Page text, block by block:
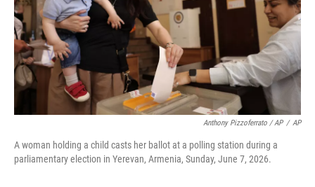
Anthony Pizzoferrato / AP / AP
A woman holding a child casts her ballot at a polling station during a
parliamentary election in Yerevan, Armenia, Sunday, June 7, 2026.